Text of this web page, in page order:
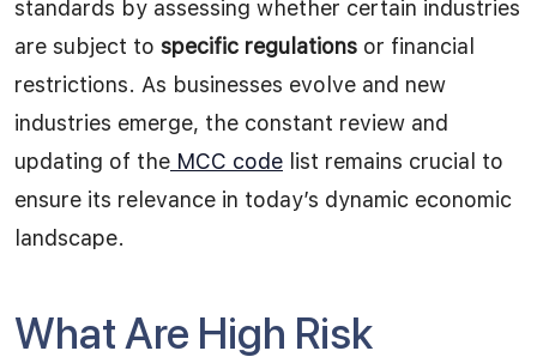
standards by assessing whether certain industries
are subject to specific regulations or financial
restrictions. As businesses evolve and new
industries emerge, the constant review and
updating of the MCC code list remains crucial to
ensure its relevance in today’s dynamic economic
landscape.
What Are High Risk